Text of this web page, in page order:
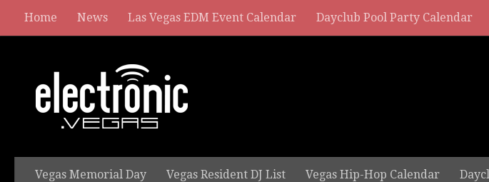
Home News Las Vegas EDM Event Calendar Dayclub Pool Party Calendar
Vegas Memorial Day Vegas Resident DJ List Vegas Hip-Hop Calendar